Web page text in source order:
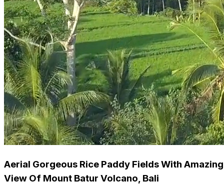
Aerial Gorgeous Rice Paddy Fields With Amazing
View Of Mount Batur Volcano, Bali